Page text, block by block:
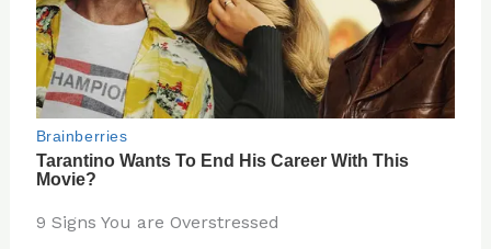
9 Signs You are Overstressed